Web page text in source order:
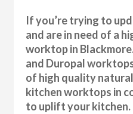
If you’re trying to
and are in need of a
worktop in
and Duropal
of high quality
kitchen worktops in
to uplift your kitchen.